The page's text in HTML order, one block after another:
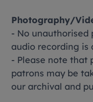
Photography/
- No unauthorised
audio recording is
- Please note that
patrons may be
our archival and